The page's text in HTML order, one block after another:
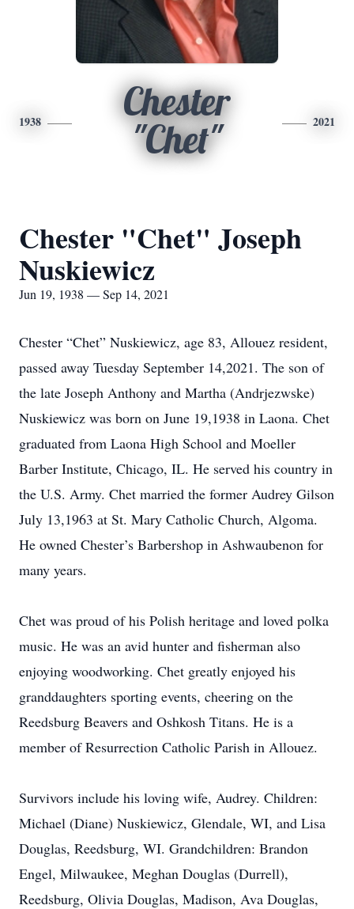
1938
Chester
"Chet"
2021
Chester "Chet" Joseph
Nuskiewicz
Jun 19, 1938 — Sep 14, 2021
Chester “Chet” Nuskiewicz, age 83, Allouez resident,
passed away Tuesday September 14,2021. The son of
the late Joseph Anthony and Martha (Andrjezwske)
Nuskiewicz was born on June 19,1938 in Laona. Chet
graduated from Laona High School and Moeller
Barber Institute, Chicago, IL. He served his country in
the U.S. Army. Chet married the former Audrey Gilson
July 13,1963 at St. Mary Catholic Church, Algoma.
He owned Chester’s Barbershop in Ashwaubenon for
many years.
Chet was proud of his Polish heritage and loved polka
music. He was an avid hunter and fisherman also
enjoying woodworking. Chet greatly enjoyed his
granddaughters sporting events, cheering on the
Reedsburg Beavers and Oshkosh Titans. He is a
member of Resurrection Catholic Parish in Allouez.
Survivors include his loving wife, Audrey. Children:
Michael (Diane) Nuskiewicz, Glendale, WI, and Lisa
Douglas, Reedsburg, WI. Grandchildren: Brandon
Engel, Milwaukee, Meghan Douglas (Durrell),
Reedsburg, Olivia Douglas, Madison, Ava Douglas,